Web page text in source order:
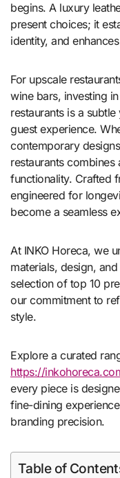
begins. A luxury
present choices; it
identity, and
For upscale
wine bars, investing
restaurants is a
guest experience.
contemporary
restaurants
functionality. Crafted
engineered for
become a seamless
At INKO Horeca, we
materials, design,
selection of top 10
our commitment to
style.
Explore a curated
https://
every piece is
fine-dining
branding precision.
Table of